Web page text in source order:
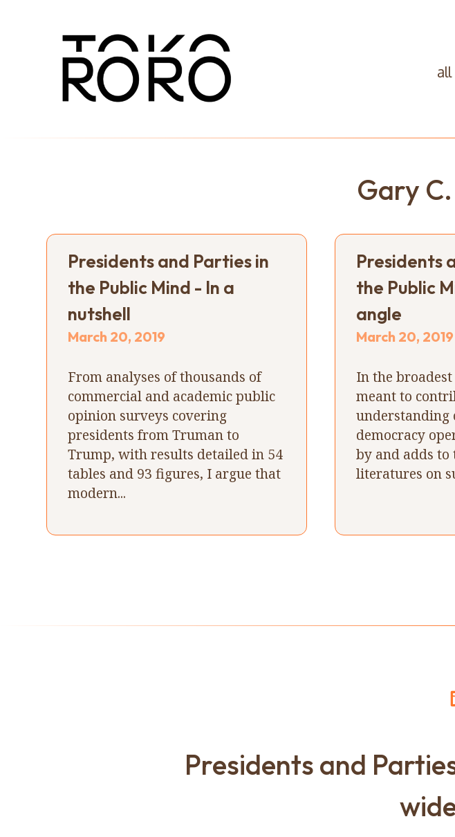
Gary
Presidents and Parties in
the Public Mind - In a
nutshell
March 20, 2019
From analyses of thousands of
commercial and academic public
opinion surveys covering
presidents from Truman to
Trump, with results detailed in 54
tables and 93 figures, I argue that
modern...
Presidents
the Public
angle
March 20, 2019
In the broadest
meant to
understanding
democracy
by and adds
literatures on
Presidents and